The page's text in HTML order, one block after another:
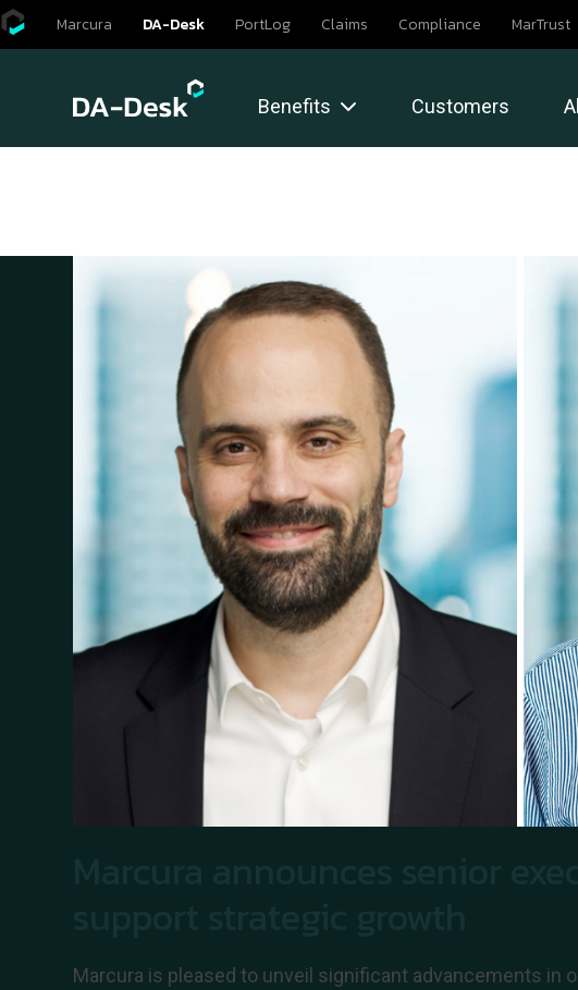
Skip
to
Marcura DA-Desk PortLog Claims Compliance MarTrust
Benefits Customers
Marcura is pleased to unveil significant advancements in